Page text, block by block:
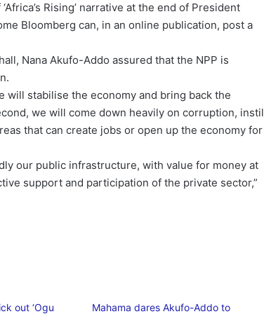
Rising’ narrative at the end of President
Bloomberg can, in an online publication, post a
Nana Akufo-Addo assured that the NPP is
stabilise the economy and bring back the
we will come down heavily on corruption, instil
that can create jobs or open up the economy for
our public infrastructure, with value for money at
support and participation of the private sector,”
out ‘Ogu
Mahama dares Akufo-Addo to